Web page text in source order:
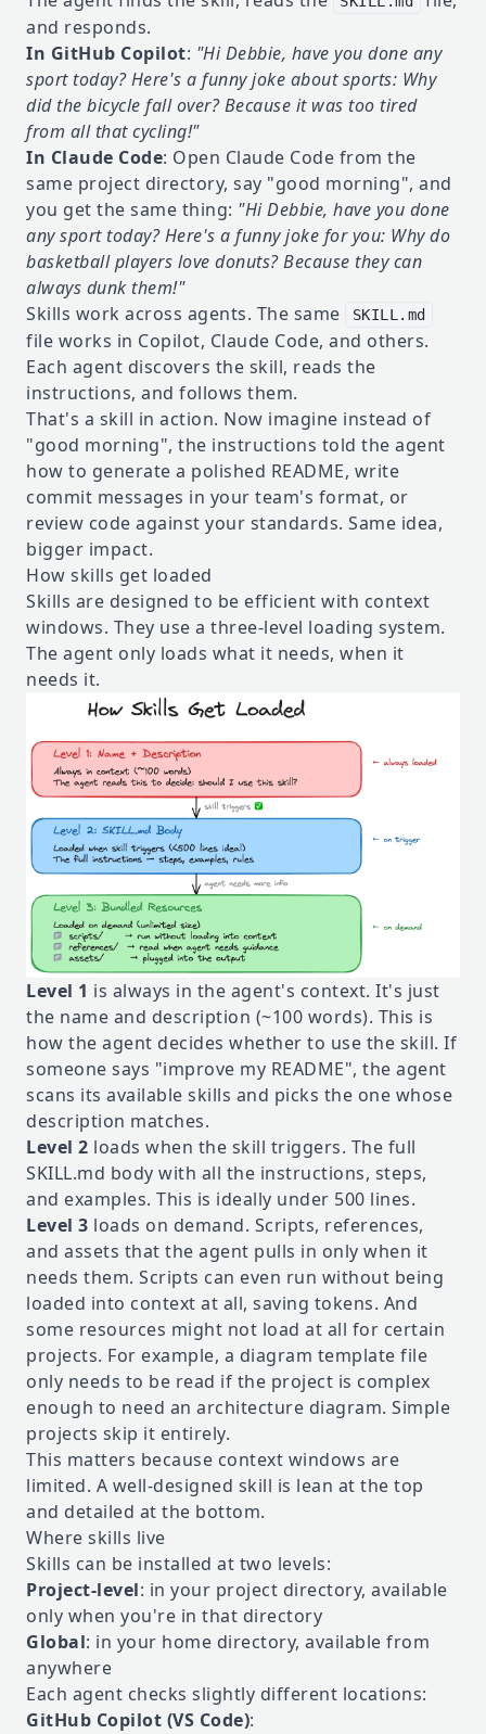
and responds.
In GitHub Copilot: "Hi Debbie, have you done any
sport today? Here's a funny joke about sports: Why
did the bicycle fall over? Because it was too tired
from all that cycling!"
In Claude Code: Open Claude Code from the
same project directory, say "good morning", and
you get the same thing: "Hi Debbie, have you done
any sport today? Here's a funny joke for you: Why do
basketball players love donuts? Because they can
always dunk them!"
Skills work across agents. The same
SKILL.md
file works in Copilot, Claude Code, and others.
Each agent discovers the skill, reads the
instructions, and follows them.
That's a skill in action. Now imagine instead of
"good morning", the instructions told the agent
how to generate a polished README, write
commit messages in your team's format, or
review code against your standards. Same idea,
bigger impact.
How skills get loaded
Skills are designed to be efficient with context
windows. They use a three-level loading system.
The agent only loads what it needs, when it
needs it.
Level 1 is always in the agent's context. It's just
the name and description (~100 words). This is
how the agent decides whether to use the skill. If
someone says "improve my README", the agent
scans its available skills and picks the one whose
description matches.
Level 2 loads when the skill triggers. The full
SKILL.md body with all the instructions, steps,
and examples. This is ideally under 500 lines.
Level 3 loads on demand. Scripts, references,
and assets that the agent pulls in only when it
needs them. Scripts can even run without being
loaded into context at all, saving tokens. And
some resources might not load at all for certain
projects. For example, a diagram template file
only needs to be read if the project is complex
enough to need an architecture diagram. Simple
projects skip it entirely.
This matters because context windows are
limited. A well-designed skill is lean at the top
and detailed at the bottom.
Where skills live
Skills can be installed at two levels:
Project-level: in your project directory, available
only when you're in that directory
Global: in your home directory, available from
anywhere
Each agent checks slightly different locations:
GitHub Copilot (VS Code):